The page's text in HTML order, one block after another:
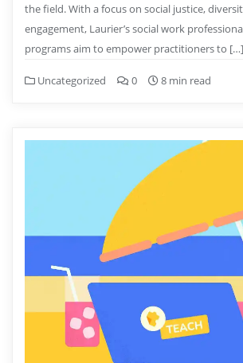
the field. With a focus on social justice,
engagement, Laurier’s social work
programs aim to empower practitioners to […]
Uncategorized 0 8 min read